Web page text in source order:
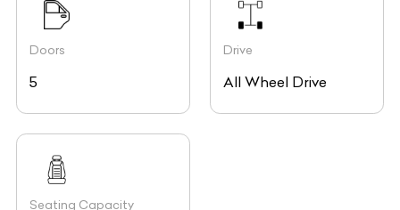
Doors
5
Drive
All Wheel Drive
Seating Capacity